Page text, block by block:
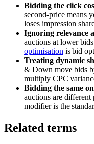
Bidding the click
second-price means
loses impression
Ignoring relevance
auctions at lower
optimisation is bid
Treating dynamic
& Down move bids
multiply CPC
Bidding the same
auctions are different
modifier is the
Related terms